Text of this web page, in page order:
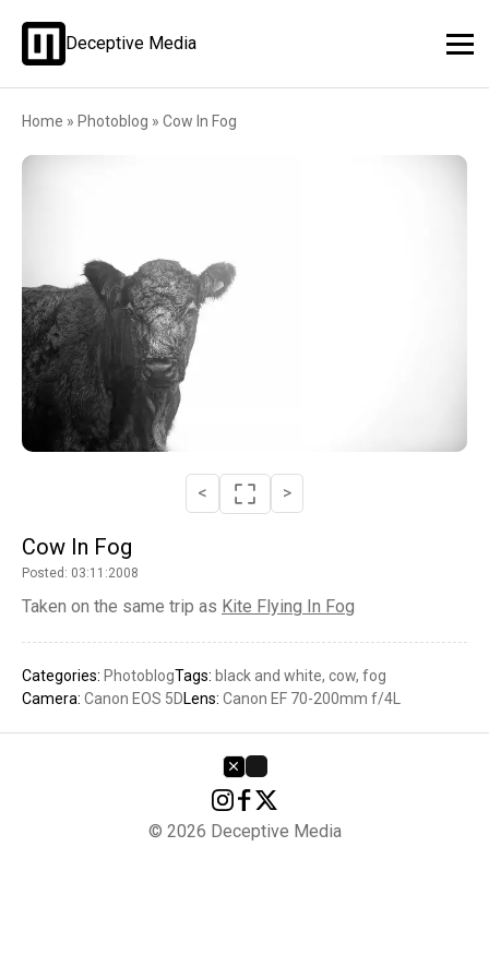
Deceptive Media
Home » Photoblog » Cow In Fog
< >
Cow In Fog
Posted: 03:11:2008
Taken on the same trip as Kite Flying In Fog
Categories: PhotoblogTags: black and white cow fog
Camera: Canon EOS 5DLens: Canon EF 70-200mm f/4L
© 2026 Deceptive Media